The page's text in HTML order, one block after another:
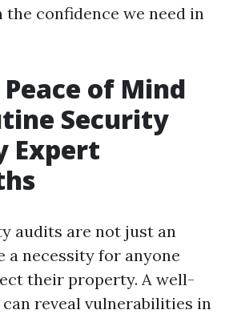
confidence we need in
of Mind
Security
Expert
audits are not just an
a necessity for anyone
their property. A well-
reveal vulnerabilities in